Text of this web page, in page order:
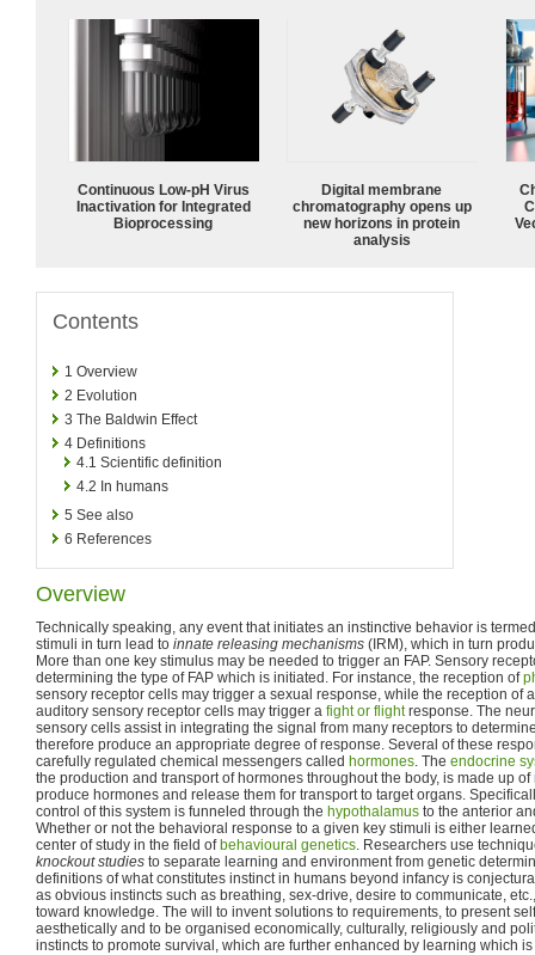
Continuous Low‑pH Virus
Inactivation for Integrated
Bioprocessing
Digital membrane
chromatography opens up
new horizons in protein
analysis
Contents
1 Overview
2 Evolution
3 The Baldwin Effect
4 Definitions
4.1 Scientific definition
4.2 In humans
5 See also
6 References
Overview
Technically speaking, any event that initiates an instinctive behavior is
stimuli in turn lead to innate releasing mechanisms (IRM), which in turn
More than one key stimulus may be needed to trigger an FAP. Sensory
determining the type of FAP which is initiated. For instance, the reception of
sensory receptor cells may trigger a sexual response, while the reception of
auditory sensory receptor cells may trigger a fight or flightresponse. The
sensory cells assist in integrating the signal from many receptors to
therefore produce an appropriate degree of response. Several of these
carefully regulated chemical messengers called hormones. The endocrine
the production and transport of hormones throughout the body, is made up
produce hormones and release them for transport to target organs.
control of this system is funneled through the hypothalamus to the anterior
Whether or not the behavioral response to a given key stimuli is either
center of study in the field of behavioural genetics. Researchers use
knockout studies to separate learning and environment from genetic
definitions of what constitutes instinct in humans beyond infancy is
as obvious instincts such as breathing, sex-drive, desire to communicate,
toward knowledge. The will to invent solutions to requirements, to present
aesthetically and to be organised economically, culturally, religiously and
instincts to promote survival, which are further enhanced by learning which